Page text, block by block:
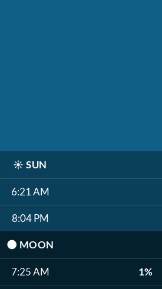
☀️ SUN
6:21 AM
8:04 PM
🌑 MOON
7:25 AM 1%